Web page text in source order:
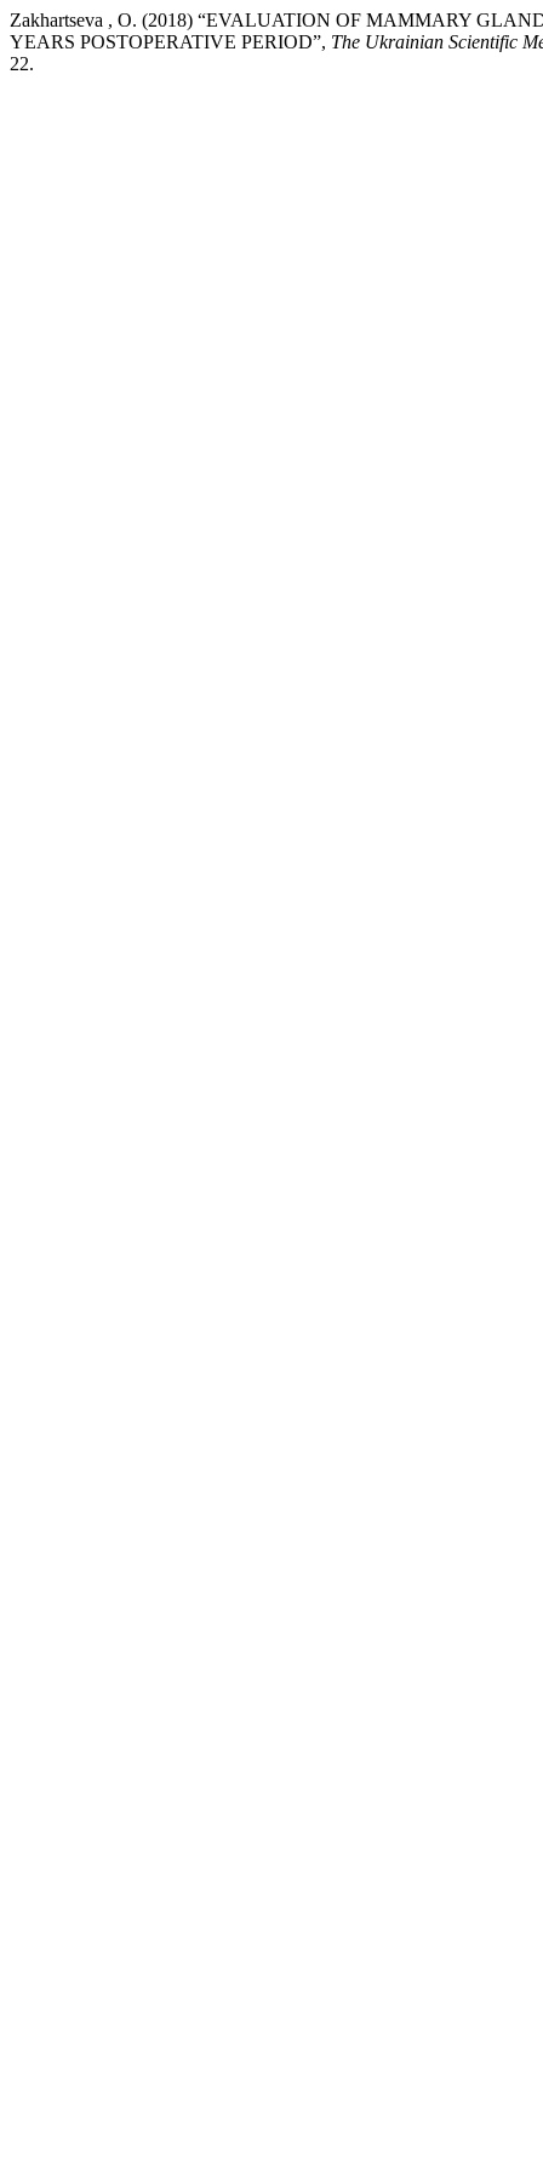
Zakhartseva , O. (2018) “EVALUATION OF MAMMARY
YEARS POSTOPERATIVE PERIOD”, The Ukrainian Scientific
22.